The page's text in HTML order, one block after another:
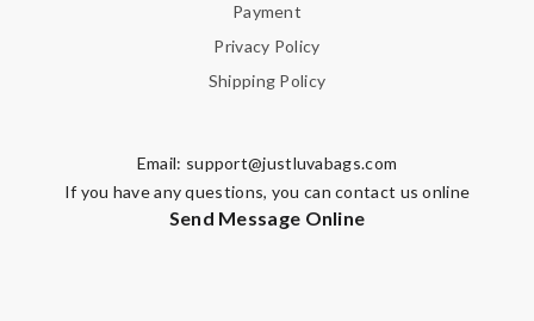
Payment
Privacy Policy
Shipping Policy
Email: support@justluvabags.com
If you have any questions, you can contact us online
Send Message Online